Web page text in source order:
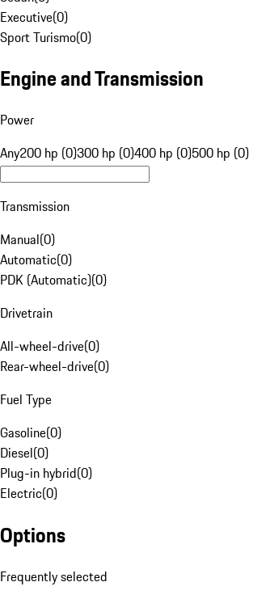
Executive(0)
Sport Turismo(0)
Engine and Transmission
Power
Any200 hp (0)300 hp (0)400 hp (0)500 hp (0)
Transmission
Manual(0)
Automatic(0)
PDK (Automatic)(0)
Drivetrain
All-wheel-drive(0)
Rear-wheel-drive(0)
Fuel Type
Gasoline(0)
Diesel(0)
Plug-in hybrid(0)
Electric(0)
Options
Frequently selected